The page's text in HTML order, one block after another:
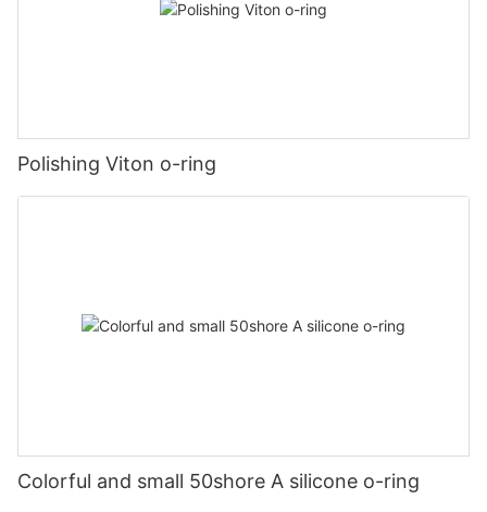
Polishing Viton o-ring
Colorful and small 50shore A silicone o-ring